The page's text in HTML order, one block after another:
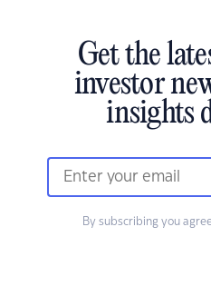
Get the
investor
insights
By subscribing you